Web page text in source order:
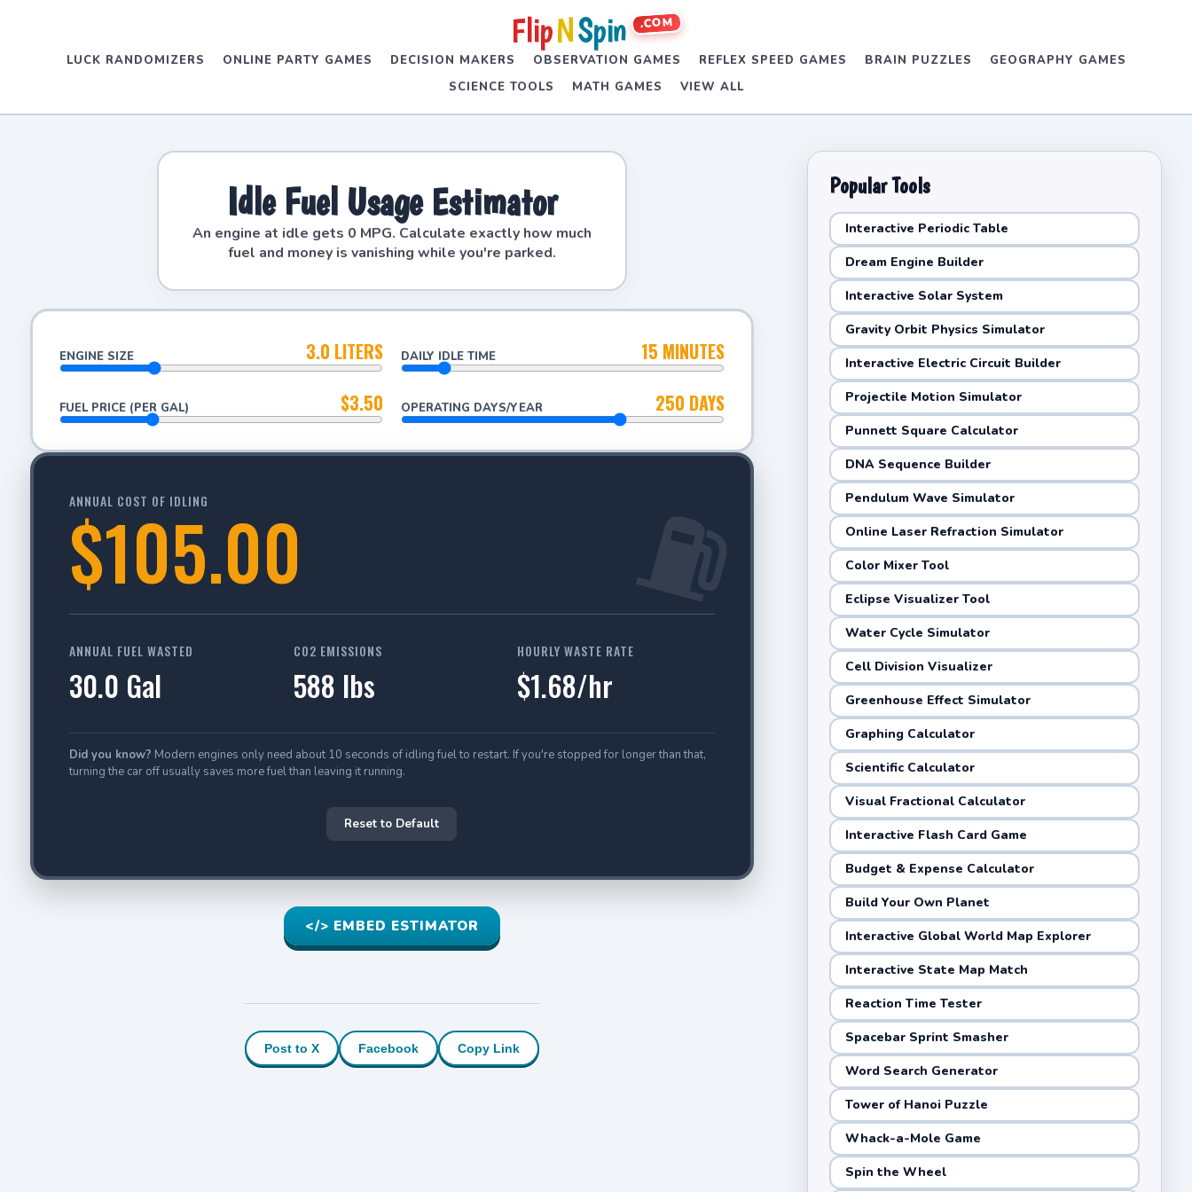
FlipNSpin .COM
LUCK RANDOMIZERS ONLINE PARTY GAMES DECISION MAKERS OBSERVATION GAMES REFLEX SPEED GAMES BRAIN PUZZLES
GEOGRAPHY GAMES
SCIENCE TOOLS
MATH GAMES VIEW ALL
Idle Fuel Usage Estimator
An engine at idle gets 0 MPG. Calculate exactly how much
fuel and money is vanishing while you're parked.
ENGINE SIZE 3.0 LITERS DAILY IDLE TIME 15 MINUTES
FUEL PRICE (PER GAL) $3.50 OPERATING DAYS/YEAR 250 DAYS
ANNUAL COST OF IDLING
$105.00
ANNUAL FUEL WASTED
30.0 Gal
CO2 EMISSIONS
588 lbs
HOURLY WASTE RATE
$1.68/hr
Did you know? Modern engines only need about 10 seconds of idling fuel to restart. If you're stopped for longer than that,
turning the car off usually saves more fuel than leaving it running.
Reset to Default
</> EMBED ESTIMATOR
Post to X Facebook Copy Link
Popular Tools
Interactive Periodic Table
Dream Engine Builder
Interactive Solar System
Gravity Orbit Physics Simulator
Interactive Electric Circuit Builder
Projectile Motion Simulator
Punnett Square Calculator
DNA Sequence Builder
Pendulum Wave Simulator
Online Laser Refraction Simulator
Color Mixer Tool
Eclipse Visualizer Tool
Water Cycle Simulator
Cell Division Visualizer
Greenhouse Effect Simulator
Graphing Calculator
Scientific Calculator
Visual Fractional Calculator
Interactive Flash Card Game
Budget & Expense Calculator
Build Your Own Planet
Interactive Global World Map Explorer
Interactive State Map Match
Reaction Time Tester
Spacebar Sprint Smasher
Word Search Generator
Tower of Hanoi Puzzle
Whack-a-Mole Game
Spin the Wheel